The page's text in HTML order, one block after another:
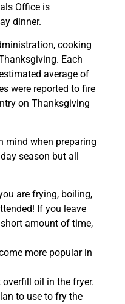
Office is
dinner.
cooking
Each
average of
were reported to fire
on Thanksgiving
mind when preparing
season but all
are frying, boiling,
If you leave
amount of time,
more popular in
oil in the fryer.
to use to fry the